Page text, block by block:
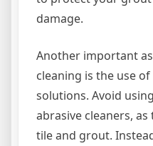
damage.
Another important
cleaning is the use
solutions. Avoid
abrasive cleaners,
tile and grout.